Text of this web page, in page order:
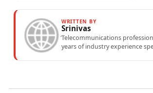
WRITTEN BY
Srinivas
Telecommunications
years of industry experience